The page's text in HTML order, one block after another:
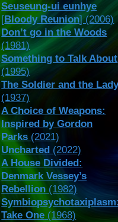
Seuseung-ui eunhye
[Bloody Reunion] (2006)
Don’t go in the Woods
(1981)
Something to Talk About
(1995)
The Soldier and the
(1937)
A Choice of Weapons:
Inspired by Gordon
Parks (2021)
Uncharted (2022)
A House Divided:
Denmark Vessey’s
Rebellion (1982)
Symbiopsychotaxiplasm:
Take One (1968)